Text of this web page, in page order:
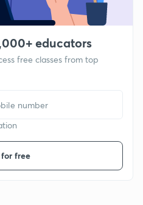
educators
free classes from top
free